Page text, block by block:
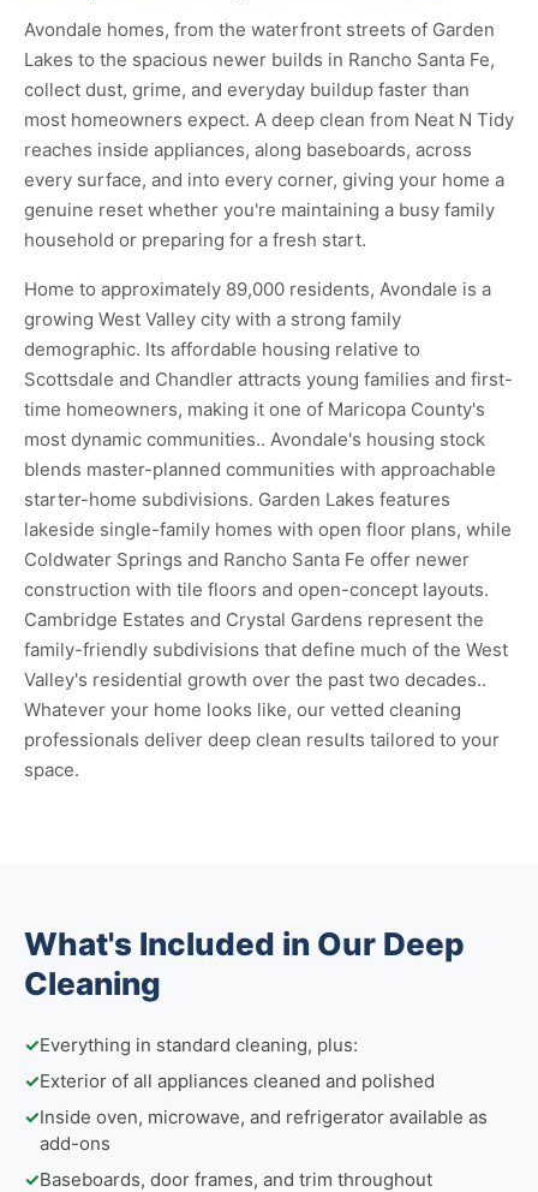
Avondale homes, from the waterfront streets of Garden
Lakes to the spacious newer builds in Rancho Santa Fe,
collect dust, grime, and everyday buildup faster than
most homeowners expect. A deep clean from Neat N Tidy
reaches inside appliances, along baseboards, across
every surface, and into every corner, giving your home a
genuine reset whether you're maintaining a busy family
household or preparing for a fresh start.
Home to approximately 89,000 residents, Avondale is a
growing West Valley city with a strong family
demographic. Its affordable housing relative to
Scottsdale and Chandler attracts young families and first-
time homeowners, making it one of Maricopa County's
most dynamic communities.. Avondale's housing stock
blends master-planned communities with approachable
starter-home subdivisions. Garden Lakes features
lakeside single-family homes with open floor plans, while
Coldwater Springs and Rancho Santa Fe offer newer
construction with tile floors and open-concept layouts.
Cambridge Estates and Crystal Gardens represent the
family-friendly subdivisions that define much of the West
Valley's residential growth over the past two decades..
Whatever your home looks like, our vetted cleaning
professionals deliver deep clean results tailored to your
space.
What's Included in Our Deep
Cleaning
✓Everything in standard cleaning, plus:
✓Exterior of all appliances cleaned and polished
✓Inside oven, microwave, and refrigerator available as
add-ons
✓Baseboards, door frames, and trim throughout